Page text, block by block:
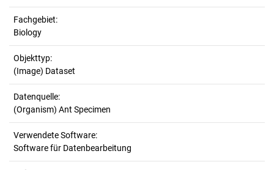
Fachgebiet:
Biology
Objekttyp:
(Image) Dataset
Datenquelle:
(Organism) Ant Specimen
Verwendete Software:
Software für Datenbearbeitung